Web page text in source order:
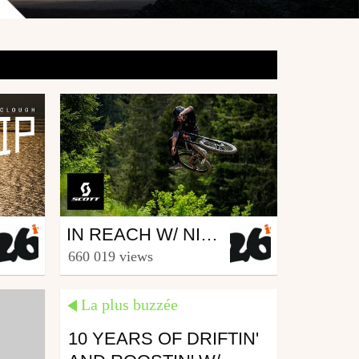
Mtb
from 26in
IN REACH W/ NICO VINK, KJ, NEEDLES, VINNY T, ANTOINE BUFFART & ALEX VOLOKHOV
660 019 views
La plus buzzée
10 YEARS OF DRIFTIN'